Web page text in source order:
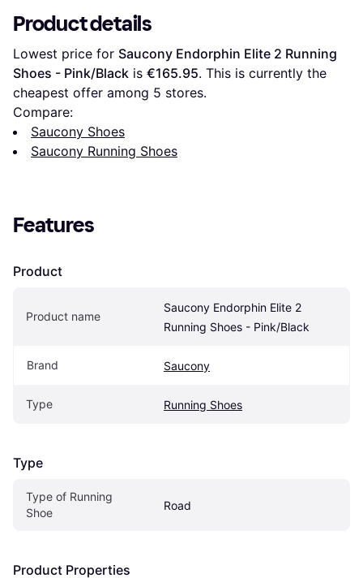
Product details
Lowest price for Saucony Endorphin Elite 2 Running
Shoes - Pink/Black is €165.95. This is currently the
cheapest offer among 5 stores.
Compare:
Saucony Shoes
Saucony Running Shoes
Features
Product
Product name
Saucony Endorphin Elite 2
Running Shoes - Pink/Black
Brand Saucony
Type Running Shoes
Type
Type of Running
Shoe
Road
Product Properties